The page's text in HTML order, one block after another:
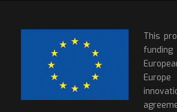
This